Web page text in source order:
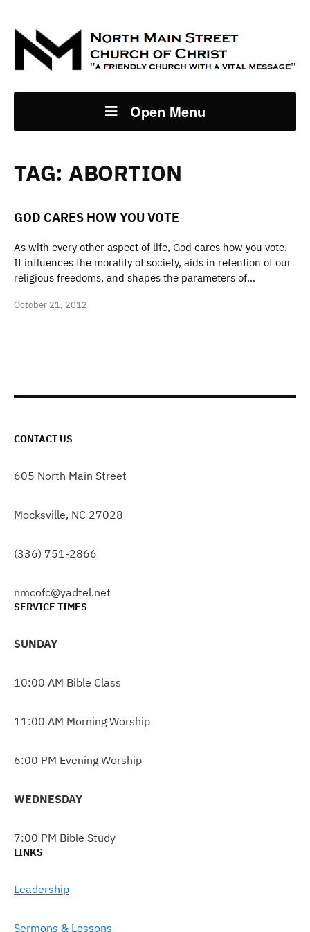
Open Menu
TAG: ABORTION
GOD CARES HOW YOU VOTE
As with every other aspect of life, God cares how you vote.
It influences the morality of society, aids in retention of our
religious freedoms, and shapes the parameters of…
October 21, 2012
CONTACT US
605 North Main Street
Mocksville, NC 27028
(336) 751-2866
nmcofc@yadtel.net
SERVICE TIMES
SUNDAY
10:00 AM Bible Class
11:00 AM Morning Worship
6:00 PM Evening Worship
WEDNESDAY
7:00 PM Bible Study
LINKS
Leadership
Sermons & Lessons